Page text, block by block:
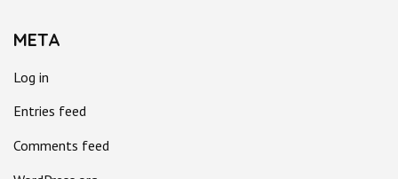
META
Log in
Entries feed
Comments feed